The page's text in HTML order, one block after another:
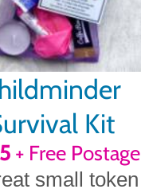
Kit
+ Free Postage
small token